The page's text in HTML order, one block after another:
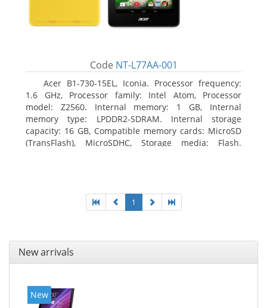
Code NT-L77AA-001
Acer B1-730-15EL, Iconia. Processor frequency:
1.6 GHz, Processor family: Intel Atom, Processor
model: Z2560. Internal memory: 1 GB, Internal
memory type: LPDDR2-SDRAM. Internal storage
capacity: 16 GB, Compatible memory cards: MicroSD
(TransFlash), MicroSDHC, Storage media: Flash.
1
New arrivals
New